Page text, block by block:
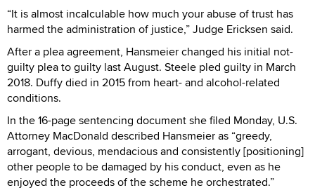
“It is almost incalculable how much your abuse of trust has
harmed the administration of justice,” Judge Ericksen said.
After a plea agreement, Hansmeier changed his initial not-
guilty plea to guilty last August. Steele pled guilty in March
2018. Duffy died in 2015 from heart- and alcohol-related
conditions.
In the 16-page sentencing document she filed Monday, U.S.
Attorney MacDonald described Hansmeier as “greedy,
arrogant, devious, mendacious and consistently [positioning]
other people to be damaged by his conduct, even as he
enjoyed the proceeds of the scheme he orchestrated.”